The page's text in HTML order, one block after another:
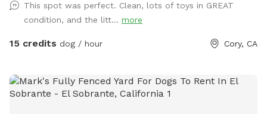
likely to bark continuously throughout the visit, this Sniffspot
may not be the best fit.
This spot was perfect. Clean, lots of toys in GREAT
condition, and the litt... more
15 credits dog / hour Cory, CA